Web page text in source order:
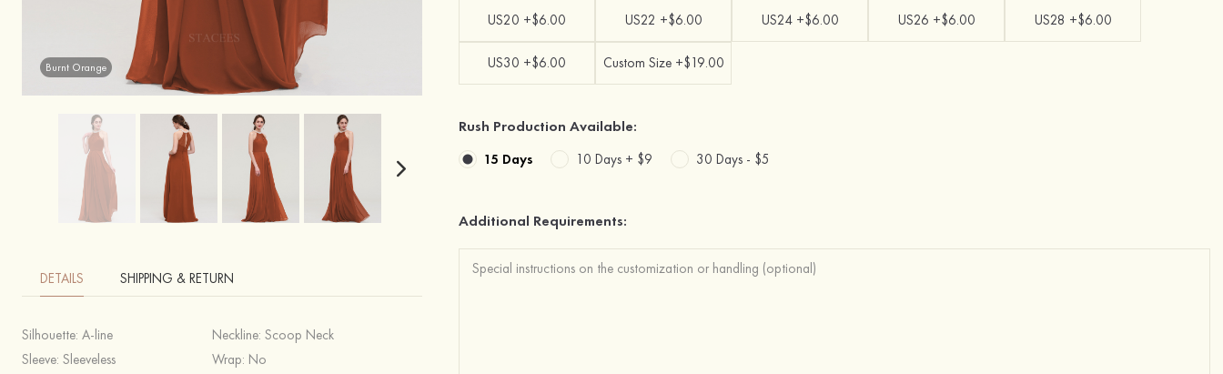
Burnt Orange
DETAILS SHIPPING & RETURN
Silhouette: A-line Neckline: Scoop Neck
Sleeve: Sleeveless Wrap: No
US20 +$6.00 US22 +$6.00 US24 +$6.00 US26 +$6.00 US28 +$6.00
US30 +$6.00 Custom Size +$19.00
Rush Production Available:
15 Days 10 Days + $9 30 Days - $5
Additional Requirements: